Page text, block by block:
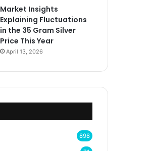
Market Insights
Explaining Fluctuations
in the 35 Gram Silver
Price This Year
April 13, 2026
898